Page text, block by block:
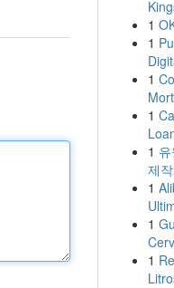
1
1
1
1
1
제
1
1
1